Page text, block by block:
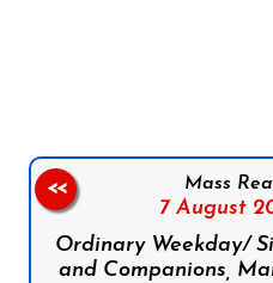
Mass
7 August
Ordinary Weekday/
and Companions,
<<